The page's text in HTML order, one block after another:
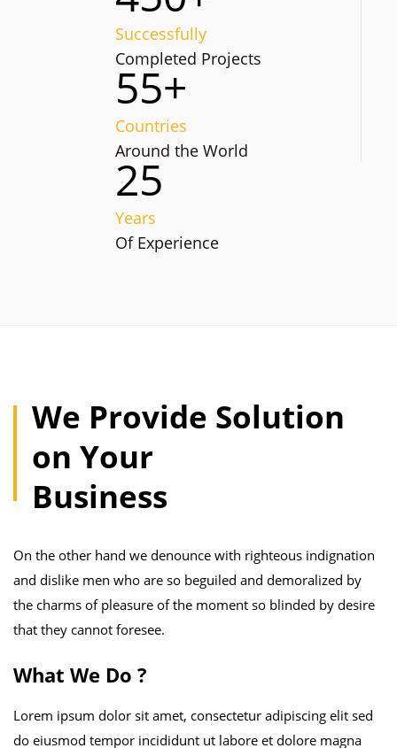
Successfully
Completed Projects
55+
Countries
Around the World
25
Years
Of Experience
We Provide Solution
on Your
Business
On the other hand we denounce with righteous indignation
and dislike men who are so beguiled and demoralized by
the charms of pleasure of the moment so blinded by desire
that they cannot foresee.
What We Do ?
Lorem ipsum dolor sit amet, consectetur adipiscing elit sed
do eiusmod tempor incididunt ut labore et dolore magna